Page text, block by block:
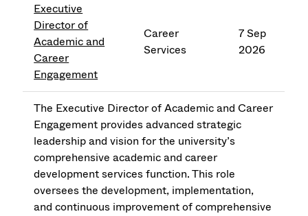
Executive
Director of
Academic and
Career
Engagement
Career
Services
7 Sep
2026
The Executive Director of Academic and Career
Engagement provides advanced strategic
leadership and vision for the university’s
comprehensive academic and career
development services function. This role
oversees the development, implementation,
and continuous improvement of comprehensive